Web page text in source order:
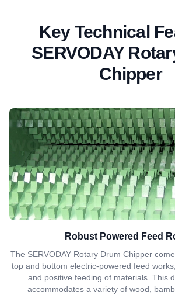
Key Technical
SERVODAY
Chipper
Robust Powered Feed
The SERVODAY Rotary Drum Chipper
top and bottom electric-powered feed
and positive feeding of materials. This
accommodates a variety of wood,